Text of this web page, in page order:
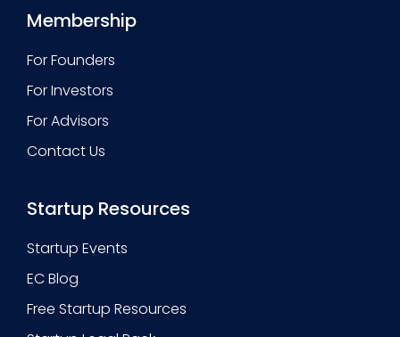
Membership
For Founders
For Investors
For Advisors
Contact Us
Startup Resources
Startup Events
EC Blog
Free Startup Resources